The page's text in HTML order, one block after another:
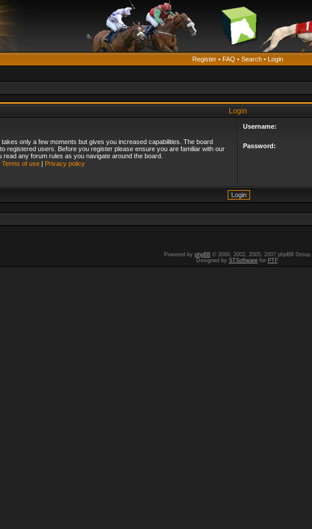
Register • FAQ • Search • Login
Login
only a few moments but gives you increased capabilities. The board
registered users. Before you register please ensure you are familiar with our
any forum rules as you navigate around the board.
Terms of use| Privacy policy
Username:
Password:
Powered by phpBB© 2000, 2002, 2005, 2007 phpBB Group.
Designed by STSoftwarefor PTF.